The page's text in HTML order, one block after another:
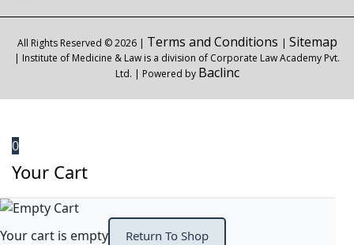
All Rights Reserved © 2026 | Terms and Conditions | Sitemap
| Institute of Medicine & Law is a division of Corporate Law Academy Pvt.
Ltd. | Powered by Baclinc
0
Your Cart
Your cart is empty Return To Shop